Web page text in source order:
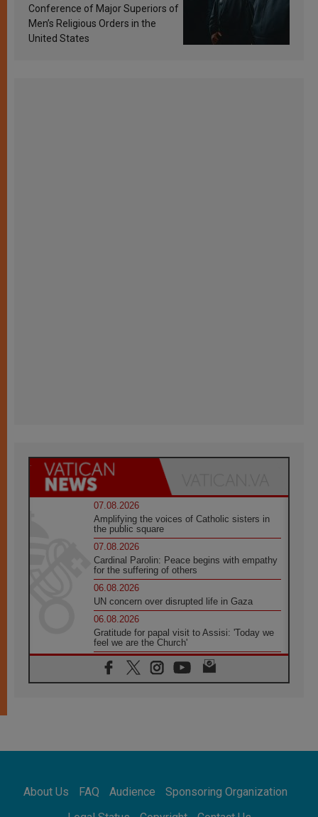
Conference of Major Superiors of
Men’s Religious Orders in the
United States
07.08.2026
Amplifying the voices of Catholic sisters in
the public square
07.08.2026
Cardinal Parolin: Peace begins with empathy
for the suffering of others
06.08.2026
UN concern over disrupted life in Gaza
06.08.2026
Gratitude for papal visit to Assisi: 'Today we
feel we are the Church'
06.08.2026
In Assisi, Pope encourages young people to
'touch the suffering flesh of others'
Pope in Assisi: Build a civilisation of love,
About Us FAQ Audience
Sponsoring Organization